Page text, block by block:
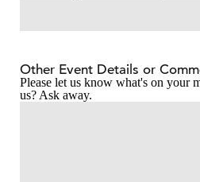
Other Event Details or
Please let us know what's on your
us? Ask away.